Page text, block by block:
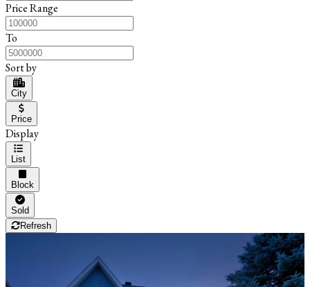
Price Range
To
Sort by
City
Price
Display
List
Block
Sold
Refresh